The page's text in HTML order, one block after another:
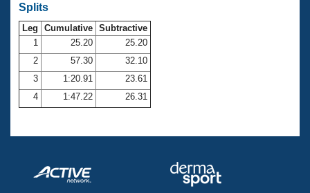
Open Water Central
Club Central
Coach Central
Volunteer Central
Splits
Leg Cumulative Subtractive
1
25.20
25.20
2
57.30
32.10
3
1:20.91
23.61
4
1:47.22 26.31